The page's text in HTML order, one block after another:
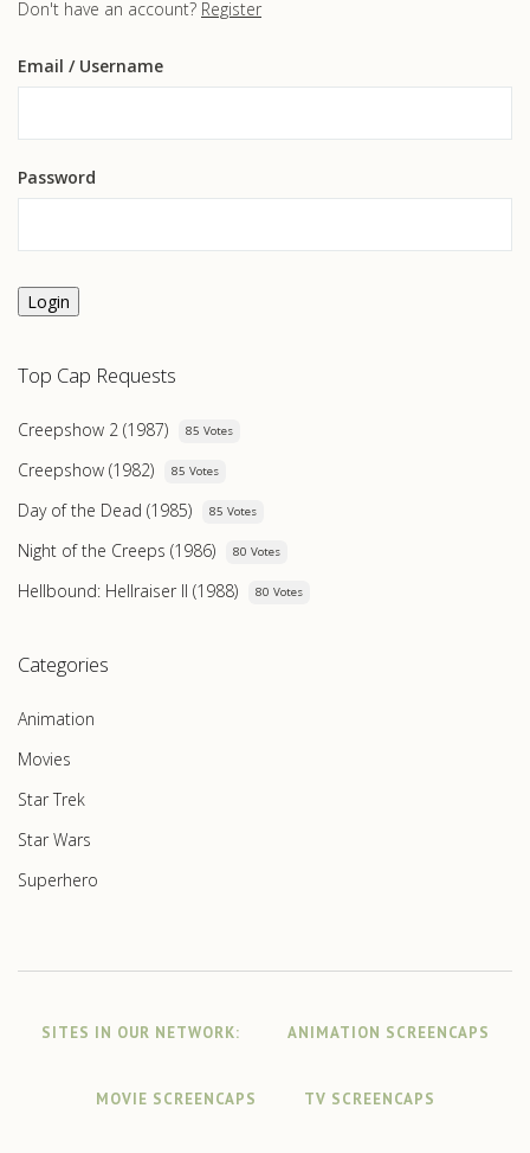
Don't have an account? Register
Email / Username
Password
Login
Top Cap Requests
Creepshow 2 (1987) 85 Votes
Creepshow (1982) 85 Votes
Day of the Dead (1985) 85 Votes
Night of the Creeps (1986) 80 Votes
Hellbound: Hellraiser II (1988) 80 Votes
Categories
Animation
Movies
Star Trek
Star Wars
Superhero
SITES IN OUR NETWORK: ANIMATION SCREENCAPS
MOVIE SCREENCAPS TV SCREENCAPS